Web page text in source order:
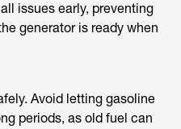
issues early, preventing
generator is ready when
Avoid letting gasoline
periods, as old fuel can